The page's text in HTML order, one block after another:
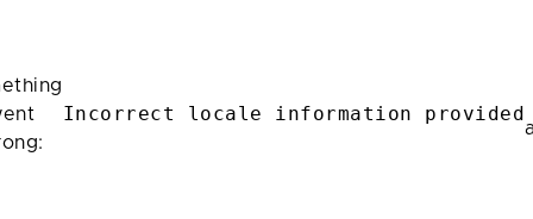
Incorrect locale information provided